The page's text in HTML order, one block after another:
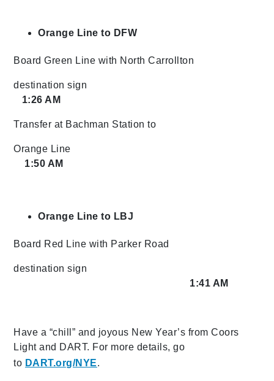
Orange Line to DFW
Board Green Line with North Carrollton
destination sign
1:26 AM
Transfer at Bachman Station to
Orange Line
1:50 AM
Orange Line to LBJ
Board Red Line with Parker Road
destination sign
1:41 AM
Have a “chill” and joyous New Year’s from Coors
Light and DART. For more details, go
to DART.org/NYE.